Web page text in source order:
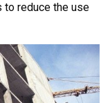
to reduce the use